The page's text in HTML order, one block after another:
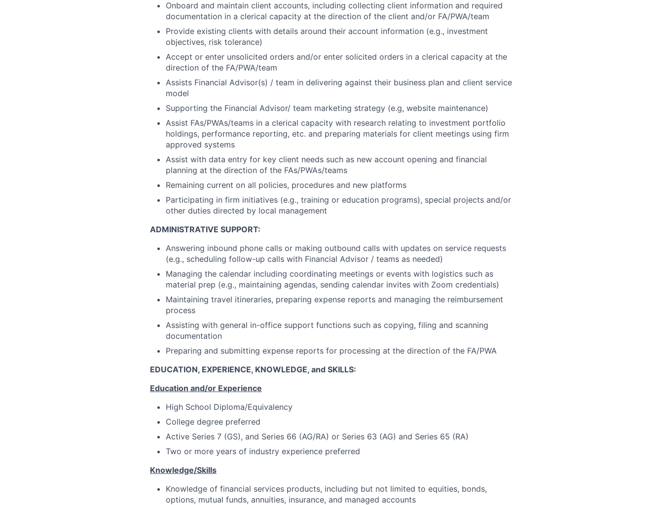
Onboard and maintain client accounts, including collecting client information and required
documentation in a clerical capacity at the direction of the client and/or FA/PWA/team
Provide existing clients with details around their account information (e.g., investment
objectives, risk tolerance)
Accept or enter unsolicited orders and/or enter solicited orders in a clerical capacity at the
direction of the FA/PWA/team
Assists Financial Advisor(s) / team in delivering against their business plan and client service
model
Supporting the Financial Advisor/ team marketing strategy (e.g, website maintenance)
Assist FAs/PWAs/teams in a clerical capacity with research relating to investment portfolio
holdings, performance reporting, etc. and preparing materials for client meetings using firm
approved systems
Assist with data entry for key client needs such as new account opening and financial
planning at the direction of the FAs/PWAs/teams
Remaining current on all policies, procedures and new platforms
Participating in firm initiatives (e.g., training or education programs), special projects and/or
other duties directed by local management
ADMINISTRATIVE SUPPORT:
Answering inbound phone calls or making outbound calls with updates on service requests
(e.g., scheduling follow-up calls with Financial Advisor / teams as needed)
Managing the calendar including coordinating meetings or events with logistics such as
material prep (e.g., maintaining agendas, sending calendar invites with Zoom credentials)
Maintaining travel itineraries, preparing expense reports and managing the reimbursement
process
Assisting with general in-office support functions such as copying, filing and scanning
documentation
Preparing and submitting expense reports for processing at the direction of the FA/PWA
EDUCATION, EXPERIENCE, KNOWLEDGE, and SKILLS:
Education and/or Experience
High School Diploma/Equivalency
College degree preferred
Active Series 7 (GS), and Series 66 (AG/RA) or Series 63 (AG) and Series 65 (RA)
Two or more years of industry experience preferred
Knowledge/Skills
Knowledge of financial services products, including but not limited to equities, bonds,
options, mutual funds, annuities, insurance, and managed accounts